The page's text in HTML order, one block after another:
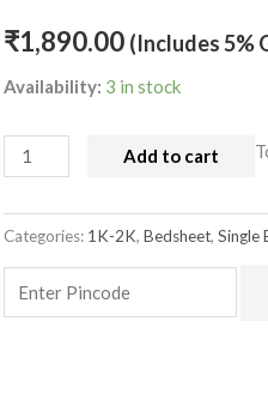
₹1,890.00 (Includes 5%
Availability: 3 in stock
quantity
Add to cart
Categories: 1K-2K,Bedsheet,Single